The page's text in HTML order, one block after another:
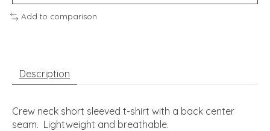
Add to comparison
Description
Crew neck short sleeved t-shirt with a back center
seam. Lightweight and breathable.